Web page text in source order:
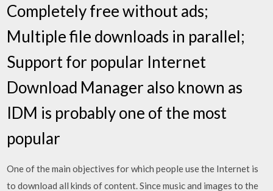
Completely free without ads;
Multiple file downloads in parallel;
Support for popular Internet
Download Manager also known as
IDM is probably one of the most
popular
One of the main objectives for which people use the Internet is
to download all kinds of content. Since music and images to the